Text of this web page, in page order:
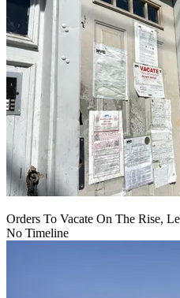
Orders To Vacate On The Rise,
No Timeline